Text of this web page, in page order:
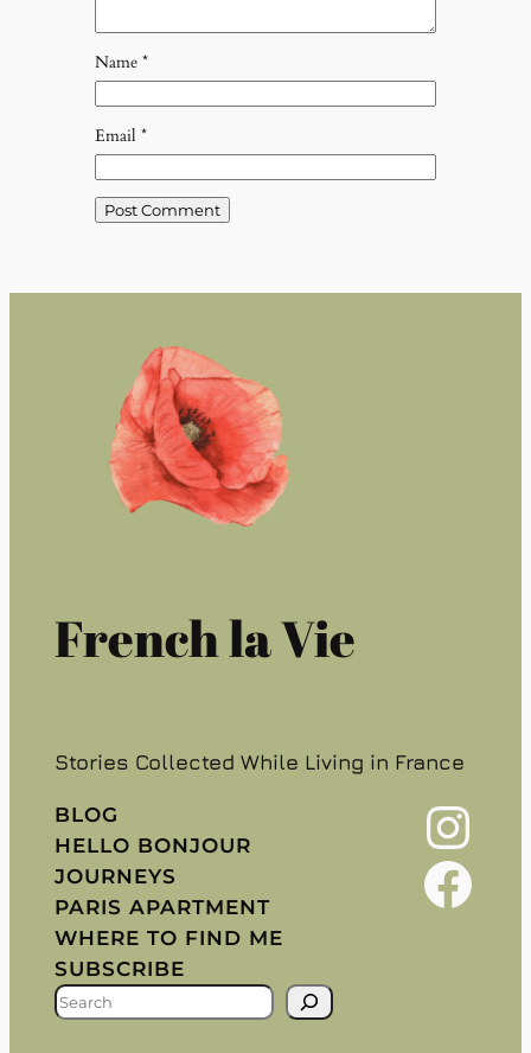
Name *
Email *
French la Vie
Stories Collected While Living in France
BLOG
HELLO BONJOUR
JOURNEYS
PARIS APARTMENT
WHERE TO FIND ME
SUBSCRIBE
S
Instagram
Facebook